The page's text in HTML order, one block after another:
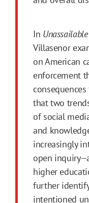
In
Villasenor
on American
enforcement
that two
of social
and
increasingly
open
higher
further
intentioned